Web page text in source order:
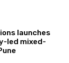
launches
led mixed-